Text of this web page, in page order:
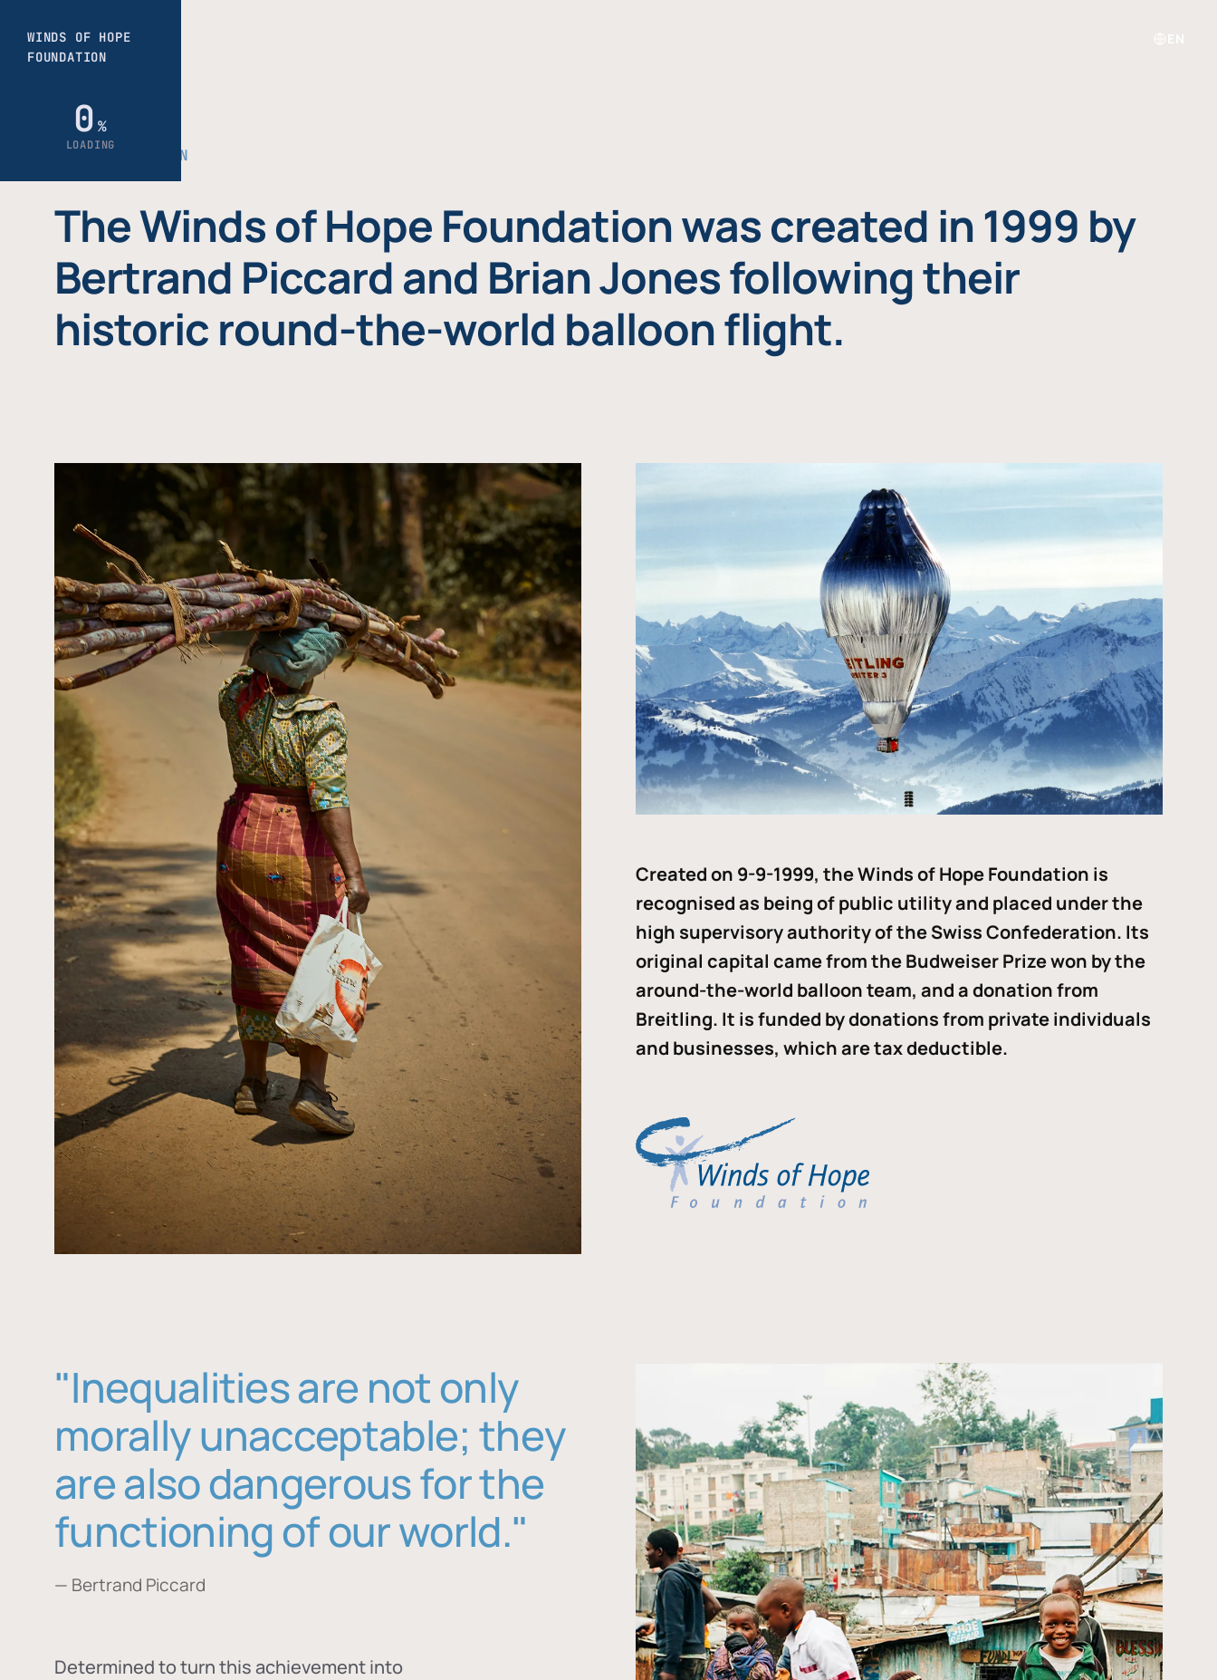
THE FOUNDATION
The Winds of Hope Foundation was created in 1999 by
Bertrand Piccard and Brian Jones following their
historic round-the-world balloon flight.
Created on 9-9-1999, the Winds of Hope Foundation is
recognised as being of public utility and placed under the
high supervisory authority of the Swiss Confederation. Its
original capital came from the Budweiser Prize won by the
around-the-world balloon team, and a donation from
Breitling. It is funded by donations from private individuals
and businesses, which are tax deductible.
"Inequalities are not only
morally unacceptable; they
are also dangerous for the
functioning of our world."
— Bertrand Piccard
Determined to turn this achievement into